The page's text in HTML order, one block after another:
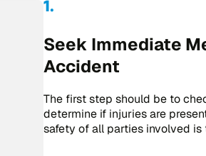
Seek Immediate
Accident
The first step should be to
determine if injuries are
safety of all parties involved